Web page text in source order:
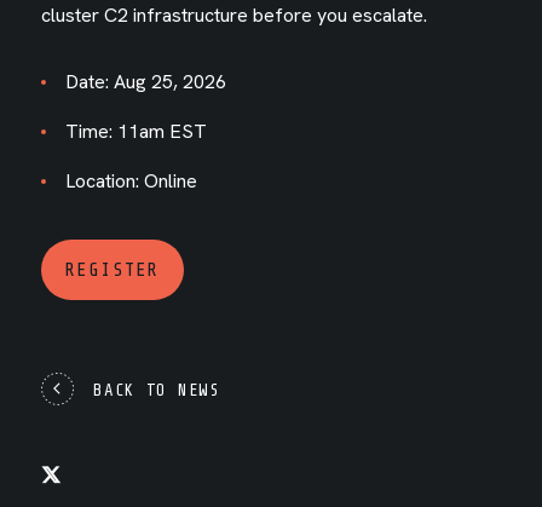
cluster C2 infrastructure before you escalate.
Date: Aug 25, 2026
Time: 11am EST
Location: Online
REGISTER
BACK TO NEWS